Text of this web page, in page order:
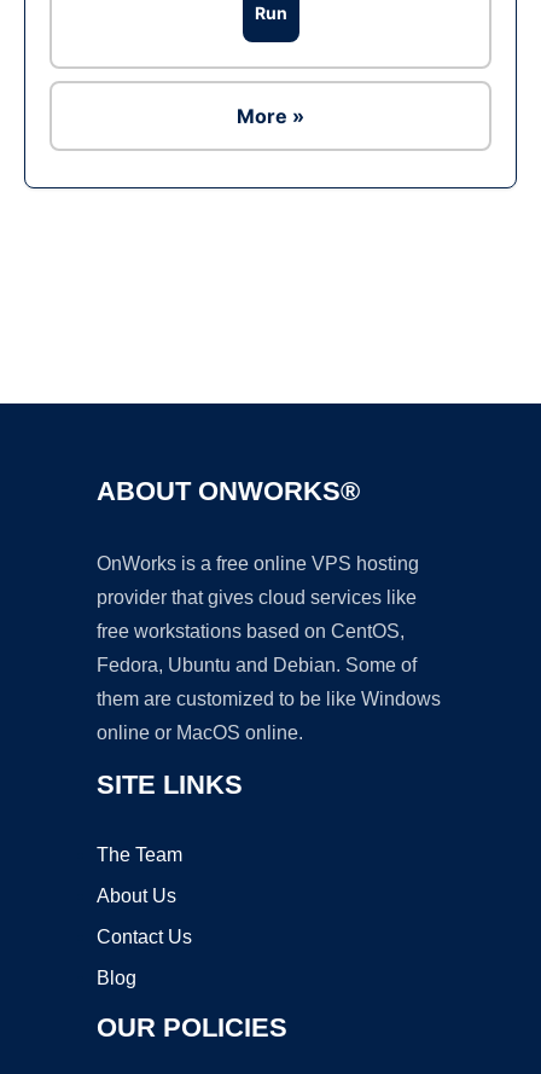
Run
More »
ABOUT ONWORKS®
OnWorks is a free online VPS hosting
provider that gives cloud services like
free workstations based on CentOS,
Fedora, Ubuntu and Debian. Some of
them are customized to be like Windows
online or MacOS online.
SITE LINKS
The Team
About Us
Contact Us
Blog
OUR POLICIES